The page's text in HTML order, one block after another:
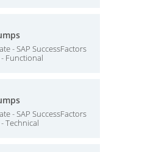
- SAP SuccessFactors
Functional
- SAP SuccessFactors
Technical